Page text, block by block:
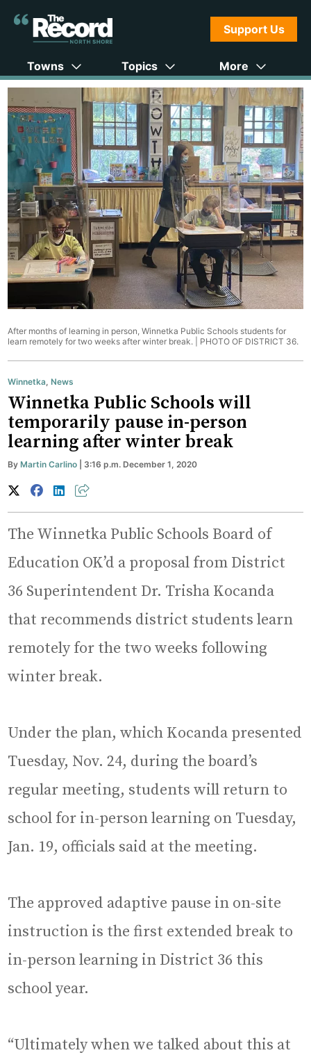
Support Us
Towns Topics More
After months of learning in person, Winnetka Public Schools students for
learn remotely for two weeks after winter break. | PHOTO OF DISTRICT 36.
Winnetka ,News
Winnetka Public Schools will
temporarily pause in-person
learning after winter break
ByMartin Carlino | 3:16 p.m. December 1, 2020
The Winnetka Public Schools Board of
Education OK’d a proposal from District
36 Superintendent Dr. Trisha Kocanda
that recommends district students learn
remotely for the two weeks following
winter break.
Under the plan, which Kocanda presented
Tuesday, Nov. 24, during the board’s
regular meeting, students will return to
school for in-person learning on Tuesday,
Jan. 19, officials said at the meeting.
The approved adaptive pause in on-site
instruction is the first extended break to
in-person learning in District 36 this
school year.
“Ultimately when we talked about this at